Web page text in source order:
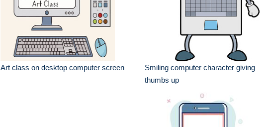
Art class on desktop computer screen
Smiling computer character giving
thumbs up